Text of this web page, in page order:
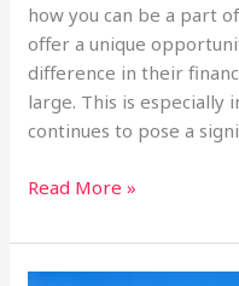
how you can be a part
offer a unique
difference in their
large. This is especially
continues to pose a
7
Why
Solar
Read More »